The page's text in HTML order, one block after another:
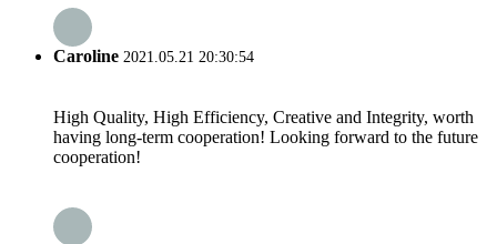
Caroline 2021.05.21 20:30:54
High Quality, High Efficiency, Creative and Integrity, worth
having long-term cooperation! Looking forward to the future
cooperation!